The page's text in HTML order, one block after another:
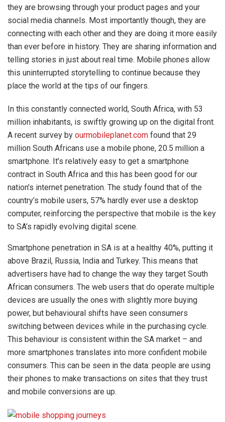
they are browsing through your product pages and your
social media channels. Most importantly though, they are
connecting with each other and they are doing it more easily
than ever before in history. They are sharing information and
telling stories in just about real time. Mobile phones allow
this uninterrupted storytelling to continue because they
place the world at the tips of our fingers.
In this constantly connected world, South Africa, with 53
million inhabitants, is swiftly growing up on the digital front.
A recent survey by ourmobileplanet.com found that 29
million South Africans use a mobile phone, 20.5 million a
smartphone. It’s relatively easy to get a smartphone
contract in South Africa and this has been good for our
nation’s internet penetration. The study found that of the
country’s mobile users, 57% hardly ever use a desktop
computer, reinforcing the perspective that mobile is the key
to SA’s rapidly evolving digital scene.
Smartphone penetration in SA is at a healthy 40%, putting it
above Brazil, Russia, India and Turkey. This means that
advertisers have had to change the way they target South
African consumers. The web users that do operate multiple
devices are usually the ones with slightly more buying
power, but behavioural shifts have seen consumers
switching between devices while in the purchasing cycle.
This behaviour is consistent within the SA market – and
more smartphones translates into more confident mobile
consumers. This can be seen in the data: people are using
their phones to make transactions on sites that they trust
and mobile conversions are up.